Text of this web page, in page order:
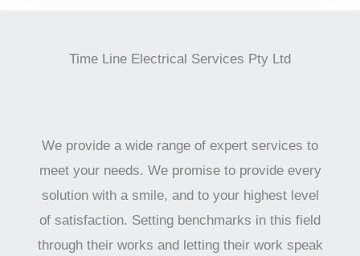
Time Line Electrical Services Pty Ltd
We provide a wide range of expert services to
meet your needs. We promise to provide every
solution with a smile, and to your highest level
of satisfaction. Setting benchmarks in this field
through their works and letting their work speak